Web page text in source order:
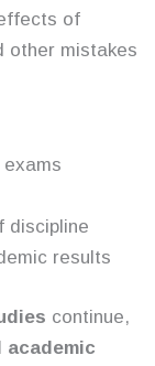
of
other mistakes
discipline
results
continue,
academic